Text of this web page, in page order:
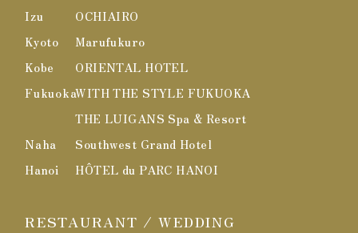
Izu
OCHIAIRO
Kyoto
Marufukuro
Kobe
ORIENTAL HOTEL
FukuokaWITH THE STYLE FUKUOKA
THE LUIGANS Spa & Resort
Naha
Southwest Grand Hotel
Hanoi
HÔTEL du PARC HANOI
RESTAURANT / WEDDING